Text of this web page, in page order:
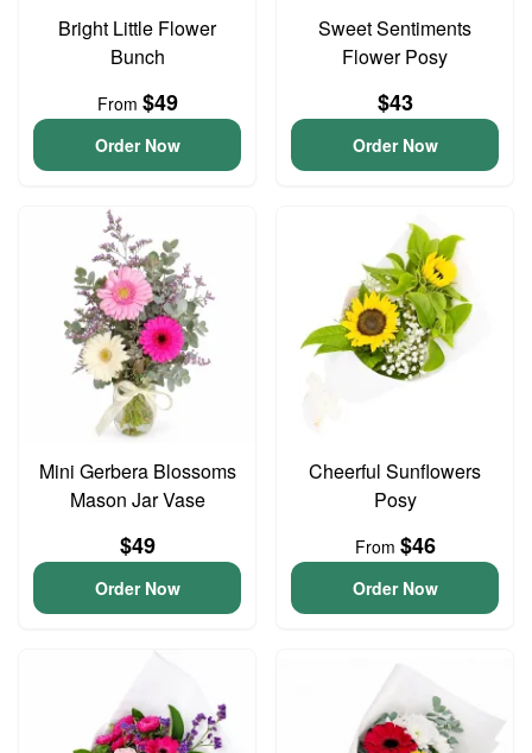
Bright Little Flower
Bunch
From $49
Order Now
Sweet Sentiments
Flower Posy
$43
Order Now
Mini Gerbera Blossoms
Mason Jar Vase
$49
Order Now
Cheerful Sunflowers
Posy
From $46
Order Now